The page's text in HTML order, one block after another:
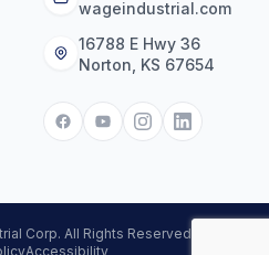
wageindustrial.com
16788 E Hwy 36
Norton, KS 67654
Corp. All Rights Reserved.
Accessibility